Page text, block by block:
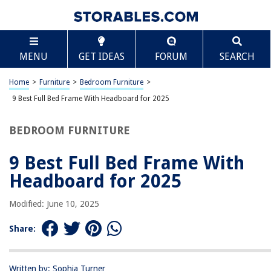
MENU GET IDEAS FORUM SEARCH
Home > Furniture > Bedroom Furniture >
9 Best Full Bed Frame With Headboard for 2025
BEDROOM FURNITURE
9 Best Full Bed Frame With
Headboard for 2025
Modified: June 10, 2025
Share:
Written by: Sophia Turner
TABLE OF CONTENTS
9 Best Full Bed Frame With Headboard for 2025
BEST OVERALL:
Yaheetech Fabric Upholstered Platform Bed
Jump to Review
Fluest Full Bed Frame with Under Bed Storage, Rustic
Jump to Review
BEST VALUE:
Jump to Review
BESTSELLER:
Scroll